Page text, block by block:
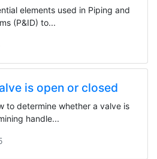
elements used in Piping and
(P&ID) to...
is open or closed
to determine whether a valve is
handle...